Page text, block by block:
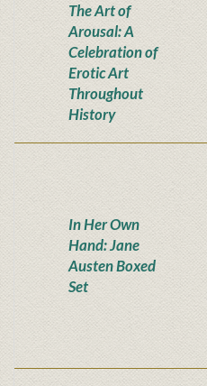
The Art of
Arousal: A
Celebration of
Erotic Art
Throughout
History
In Her Own
Hand: Jane
Austen Boxed
Set